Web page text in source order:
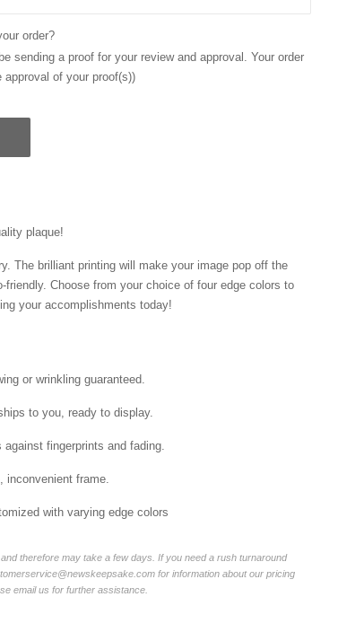
order?
sending a proof for your review and approval. Your order
of your proof(s))
plaque!
The brilliant printing will make your image pop off the
Choose from your choice of four edge colors to
your accomplishments today!
or wrinkling guaranteed.
to you, ready to display.
fingerprints and fading.
inconvenient frame.
with varying edge colors
therefore may take a few days. If you need a rush turnaround
for information about our pricing
email us for further assistance.